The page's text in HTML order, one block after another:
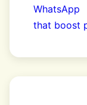
WhatsApp
that boost